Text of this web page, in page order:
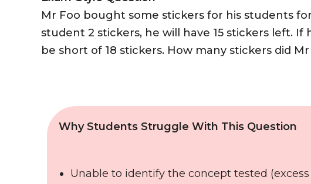
Mr Foo bought some stickers for his students for
student 2 stickers, he will have 15 stickers left.
be short of 18 stickers. How many stickers did Mr
Why Students Struggle With This Question
Unable to identify the concept tested (excess